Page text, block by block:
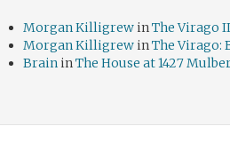
Morgan Killigrew inThe Virago
Morgan Killigrew inThe Virago:
Brain inThe House at 1427